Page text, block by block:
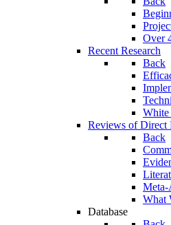
Over
Recent Research
Back
White
Reviews of Direct
Back
Meta-
What
Database